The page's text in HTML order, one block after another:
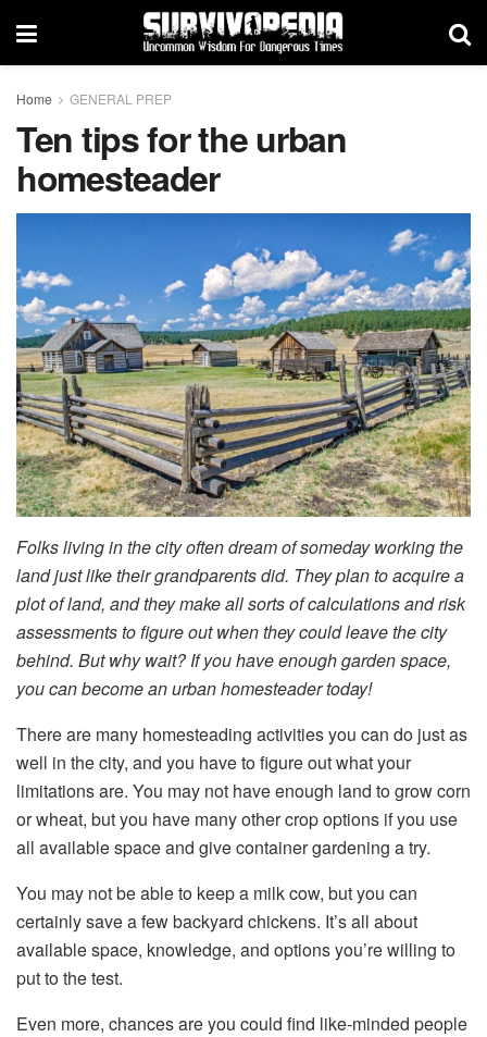
Home GENERAL PREP
Ten tips for the urban
homesteader
Folks living in the city often dream of someday working the
land just like their grandparents did. They plan to acquire a
plot of land, and they make all sorts of calculations and risk
assessments to figure out when they could leave the city
behind. But why wait? If you have enough garden space,
you can become an urban homesteader today!
There are many homesteading activities you can do just as
well in the city, and you have to figure out what your
limitations are. You may not have enough land to grow corn
or wheat, but you have many other crop options if you use
all available space and give container gardening a try.
You may not be able to keep a milk cow, but you can
certainly save a few backyard chickens. It’s all about
available space, knowledge, and options you’re willing to
put to the test.
Even more, chances are you could find like-minded people